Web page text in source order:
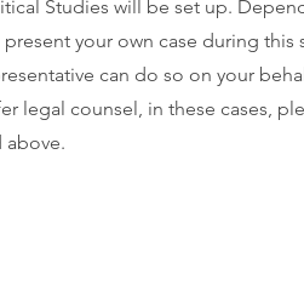
Studies will be set up.
present your own case during this
can do so on your
legal counsel, in these cases,
above.